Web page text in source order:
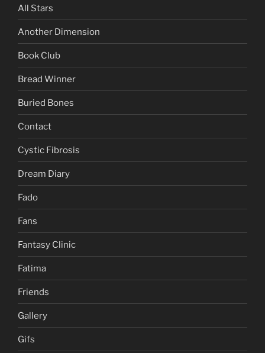
All Stars
Another Dimension
Book Club
Bread Winner
Buried Bones
Contact
Cystic Fibrosis
Dream Diary
Fado
Fans
Fantasy Clinic
Fatima
Friends
Gallery
Gifs